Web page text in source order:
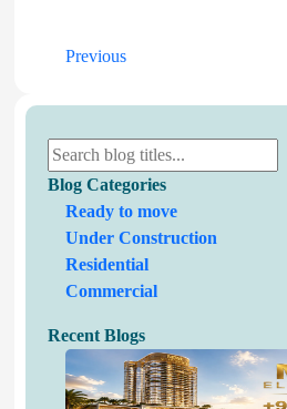
Previous
Blog Categories
Ready to move
Under Construction
Residential
Commercial
Recent Blogs